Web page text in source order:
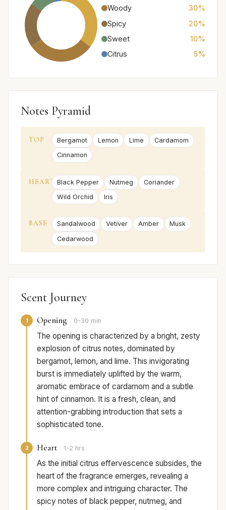
Woody
30%
Spicy
20%
Sweet
10%
Citrus
5%
Notes Pyramid
TOP Bergamot Lemon Lime
Cardamom
Cinnamon
HEART Black Pepper Nutmeg
Coriander
Wild Orchid
Iris
BASE Sandalwood Vetiver Amber
Musk
Cedarwood
Scent Journey
1 Opening 0-30 min
The opening is characterized by a bright, zesty
explosion of citrus notes, dominated by
bergamot, lemon, and lime. This invigorating
burst is immediately uplifted by the warm,
aromatic embrace of cardamom and a subtle
hint of cinnamon. It is a fresh, clean, and
attention-grabbing introduction that sets a
sophisticated tone.
2 Heart 1-2 hrs
As the initial citrus effervescence subsides, the
heart of the fragrance emerges, revealing a
more complex and intriguing character. The
spicy notes of black pepper, nutmeg, and